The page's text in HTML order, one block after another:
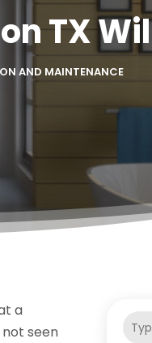
TX
AND MAINTENANCE
a
seen